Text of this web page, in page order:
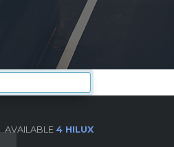
AVAILABLE 4 HILUX